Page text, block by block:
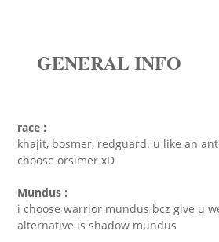
GENERAL INFO
race :
khajit, bosmer, redguard. u like an
choose orsimer xD
Mundus :
i choose warrior mundus bcz give u
alternative is shadow mundus